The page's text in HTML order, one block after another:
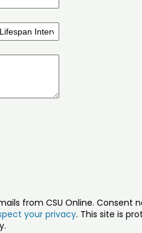
from CSU Online. Consent
your privacy. This site is